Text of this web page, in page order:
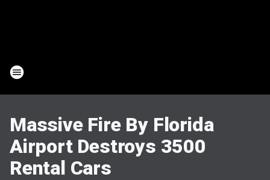
Massive Fire By Florida
Airport Destroys 3500
Rental Cars